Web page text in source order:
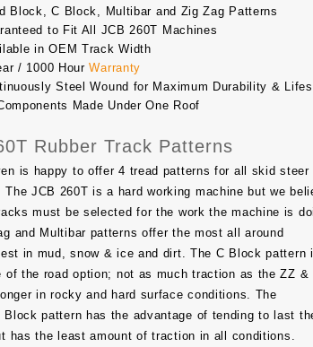
Block, C Block, Multibar and Zig Zag Patterns
to Fit All JCB 260T Machines
in OEM Track Width
/ 1000 HourWarranty
Steel Wound for Maximum Durability &
Made Under One Roof
Rubber Track Patterns
is happy to offer 4 tread patterns for all skid steer
The JCB 260T is a hard working machine but we
must be selected for the work the machine is
and Multibar patterns offer the most all around
in mud, snow & ice and dirt. The C Block pattern
of the road option; not as much traction as the ZZ &
in rocky and hard surface conditions. The
Block pattern has the advantage of tending to last
has the least amount of traction in all conditions.